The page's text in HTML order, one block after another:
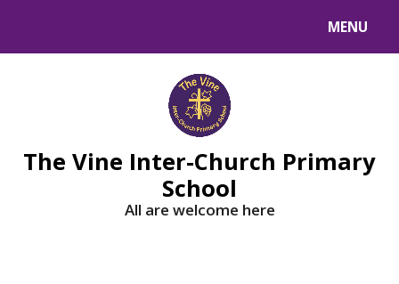
MENU
The Vine Inter-Church Primary
School
All are welcome here